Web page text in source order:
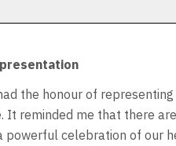
the honour of
It reminded me that there
powerful celebration of our